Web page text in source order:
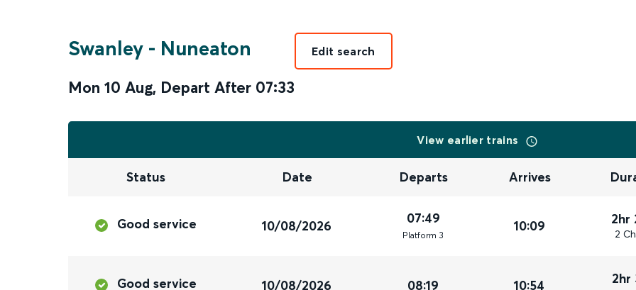
Swanley - Nuneaton
Mon 10 Aug, Depart After 07:33
Edit search
View earlier trains
Status Date Departs Arrives
Good service 10/08/2026 07:49
Platform 3
10:09 2hr
2
Good service 10/08/2026 08:19 10:54 2hr